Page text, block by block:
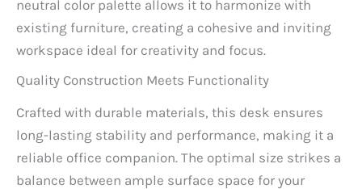
neutral color palette allows it to harmonize with
existing furniture, creating a cohesive and inviting
workspace ideal for creativity and focus.
Quality Construction Meets Functionality
Crafted with durable materials, this desk ensures
long-lasting stability and performance, making it a
reliable office companion. The optimal size strikes a
balance between ample surface space for your